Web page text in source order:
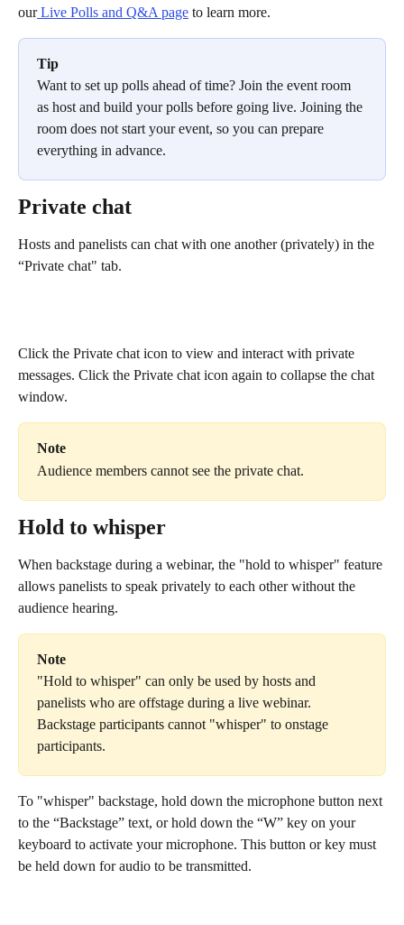
our Live Polls and Q&A page to learn more.
Tip
Want to set up polls ahead of time? Join the event room
as host and build your polls before going live. Joining the
room does not start your event, so you can prepare
everything in advance.
Private chat
Hosts and panelists can chat with one another (privately) in the
“Private chat" tab.
Click the Private chat icon to view and interact with private
messages. Click the Private chat icon again to collapse the chat
window.
Note
Audience members cannot see the private chat.
Hold to whisper
When backstage during a webinar, the "hold to whisper" feature
allows panelists to speak privately to each other without the
audience hearing.
Note
"Hold to whisper" can only be used by hosts and
panelists who are offstage during a live webinar.
Backstage participants cannot "whisper" to onstage
participants.
To "whisper" backstage, hold down the microphone button next
to the “Backstage” text, or hold down the “W” key on your
keyboard to activate your microphone. This button or key must
be held down for audio to be transmitted.